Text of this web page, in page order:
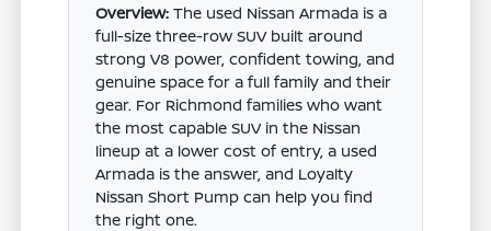
Overview: The used Nissan Armada is a
full-size three-row SUV built around
strong V8 power, confident towing, and
genuine space for a full family and their
gear. For Richmond families who want
the most capable SUV in the Nissan
lineup at a lower cost of entry, a used
Armada is the answer, and Loyalty
Nissan Short Pump can help you find
the right one.